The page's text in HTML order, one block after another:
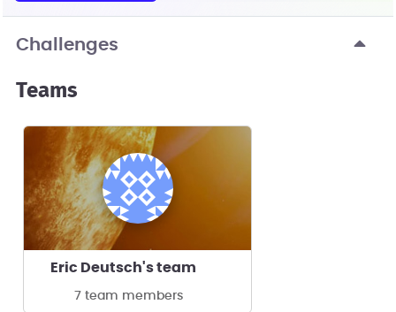
Challenges
Teams
Eric Deutsch's team
7 team members